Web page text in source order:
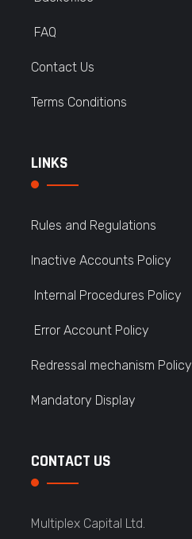
FAQ
Contact Us
Terms Conditions
LINKS
Rules and Regulations
Inactive Accounts Policy
Internal Procedures Policy
Error Account Policy
Redressal mechanism Policy
Mandatory Display
CONTACT US
Multiplex Capital Ltd.